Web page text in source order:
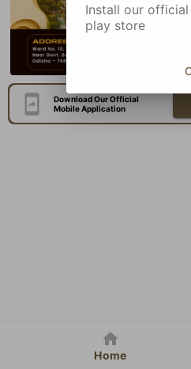
Download Our Official
Mobile Application
Home
Install our
play store